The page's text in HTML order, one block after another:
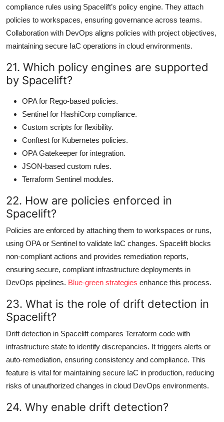
compliance rules using Spacelift’s policy engine. They attach
policies to workspaces, ensuring governance across teams.
Collaboration with DevOps aligns policies with project objectives,
maintaining secure IaC operations in cloud environments.
21. Which policy engines are supported
by Spacelift?
OPA for Rego-based policies.
Sentinel for HashiCorp compliance.
Custom scripts for flexibility.
Conftest for Kubernetes policies.
OPA Gatekeeper for integration.
JSON-based custom rules.
Terraform Sentinel modules.
22. How are policies enforced in
Spacelift?
Policies are enforced by attaching them to workspaces or runs,
using OPA or Sentinel to validate IaC changes. Spacelift blocks
non-compliant actions and provides remediation reports,
ensuring secure, compliant infrastructure deployments in
DevOps pipelines. Blue-green strategies enhance this process.
23. What is the role of drift detection in
Spacelift?
Drift detection in Spacelift compares Terraform code with
infrastructure state to identify discrepancies. It triggers alerts or
auto-remediation, ensuring consistency and compliance. This
feature is vital for maintaining secure IaC in production, reducing
risks of unauthorized changes in cloud DevOps environments.
24. Why enable drift detection?